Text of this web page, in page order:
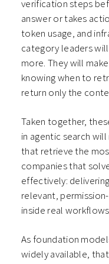
verification steps
answer or takes
token usage, and
category leaders
more. They will
knowing when to
return only the
Taken together,
in agentic search
that retrieve the
companies that
effectively:
relevant,
inside real
As foundation
widely available,